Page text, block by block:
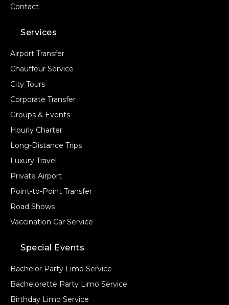
Contact
Services
Airport Transfer
Chauffeur Service
City Tours
Corporate Transfer
Groups & Events
Hourly Charter
Long-Distance Trips
Luxury Travel
Private Airport
Point-to-Point Transfer
Road Shows
Vaccination Car Service
Special Events
Bachelor Party Limo Service
Bachelorette Party Limo Service
Birthday Limo Service